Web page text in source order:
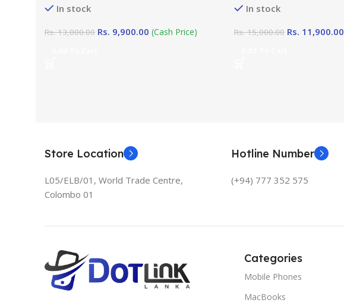
In stock
Rs.13,000.00 Rs. 9,900.00 (Cash Price)
In stock
Rs.15,000.00 Rs. 11,900.00
Store Location
L05/ELB/01, World Trade Centre,
Colombo 01
Hotline Number
(+94) 777 352 575
Categories
Mobile Phones
MacBooks